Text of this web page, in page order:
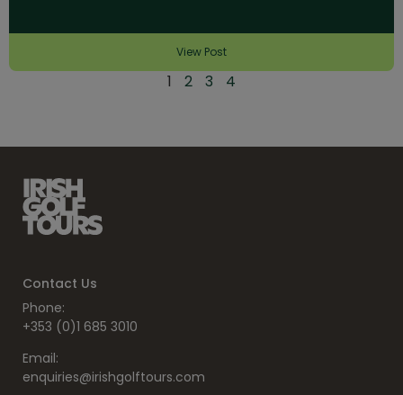
View Post
1 2 3 4
Contact Us
Phone:
+353 (0)1 685 3010
Email:
enquiries@irishgolftours.com